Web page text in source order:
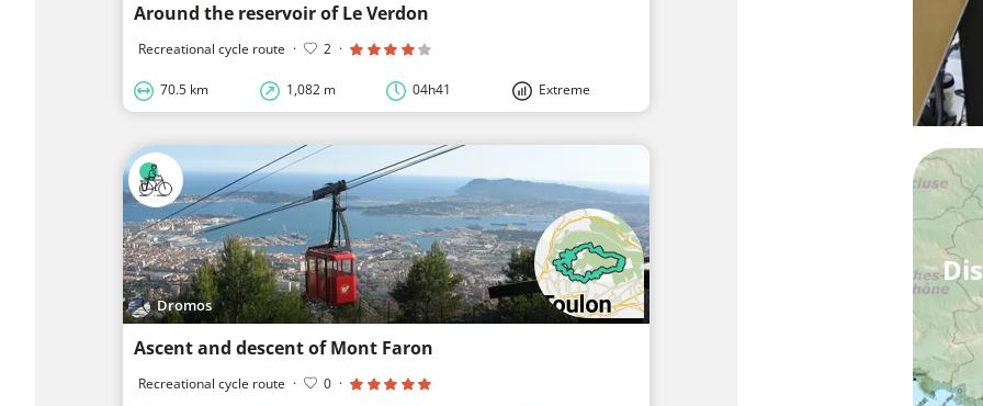
Around the reservoir of Le Verdon
Recreational cycle route · 2 ·
70.5 km 1,082 m 04h41 Extreme
Dromos
Ascent and descent of Mont Faron
Recreational cycle route · 0 ·